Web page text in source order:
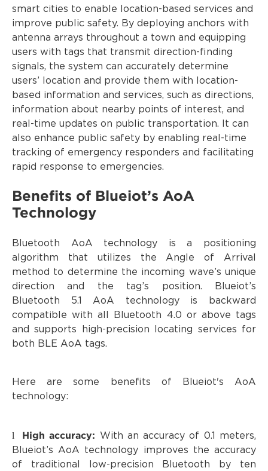
smart cities to enable location-based services and
improve public safety. By deploying anchors with
antenna arrays throughout a town and equipping
users with tags that transmit direction-finding
signals, the system can accurately determine
users’ location and provide them with location-
based information and services, such as directions,
information about nearby points of interest, and
real-time updates on public transportation. It can
also enhance public safety by enabling real-time
tracking of emergency responders and facilitating
rapid response to emergencies.
Benefits of Blueiot’s AoA
Technology
Bluetooth AoA technology is a positioning
algorithm that utilizes the Angle of Arrival
method to determine the incoming wave’s unique
direction and the tag’s position. Blueiot’s
Bluetooth 5.1 AoA technology is backward
compatible with all Bluetooth 4.0 or above tags
and supports high-precision locating services for
both BLE AoA tags.
Here are some benefits of Blueiot's AoA
technology:
l High accuracy:
With an accuracy of 0.1 meters,
Blueiot’s AoA technology improves the accuracy
of traditional low-precision Bluetooth by ten